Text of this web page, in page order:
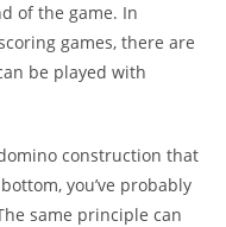
of the game. In
games, there are
be played with
construction that
you’ve probably
same principle can